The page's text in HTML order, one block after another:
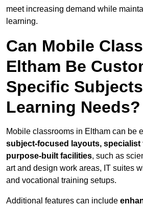
meet increasing demand while
learning.
Can Mobile
Eltham Be
Specific
Learning Needs?
Mobile classrooms in Eltham can be
subject-focused layouts, specialist
purpose-built facilities, such as
art and design work areas, IT suites
and vocational training setups.
Additional features can include